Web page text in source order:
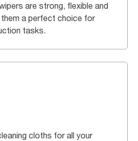
are strong, flexible and
a perfect choice for
tasks.
cloths for all your